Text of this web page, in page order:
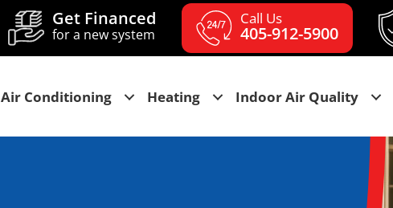
Get Financed
for a new system
Call Us
405-912-5900
Air Conditioning Heating Indoor Air Quality